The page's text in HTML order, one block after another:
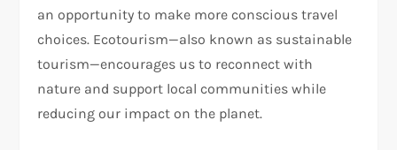
an opportunity to make more conscious travel
choices. Ecotourism—also known as sustainable
tourism—encourages us to reconnect with
nature and support local communities while
reducing our impact on the planet.